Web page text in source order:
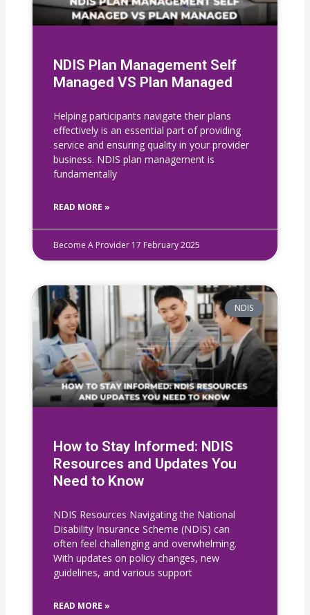
NDIS Plan Management Self
Managed VS Plan Managed
Helping participants navigate their plans
effectively is an essential part of providing
service and ensuring quality in your provider
business. NDIS plan management is
fundamentally
READ MORE »
Become A Provider 17 February 2025
NDIS
How to Stay Informed: NDIS
Resources and Updates You
Need to Know
NDIS Resources Navigating the National
Disability Insurance Scheme (NDIS) can
often feel challenging and overwhelming.
With updates on policy changes, new
guidelines, and various support
READ MORE »